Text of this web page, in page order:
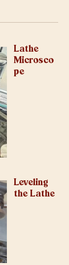
Lathe
Microsco
pe
Leveling
the Lathe